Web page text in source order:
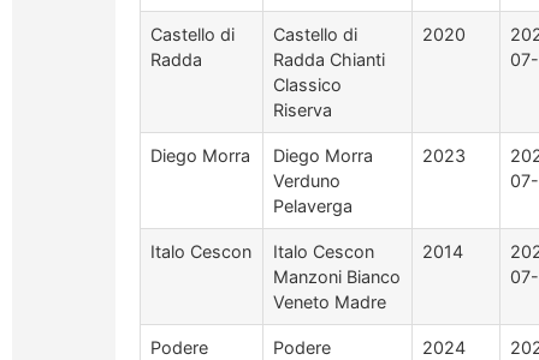
Castello di
Radda
Castello di
Radda Chianti
Classico
Riserva
2020
Diego Morra
Diego Morra
Verduno
Pelaverga
2023
Italo Cescon
Italo Cescon
Manzoni Bianco
Veneto Madre
2014
Podere
Podere
2024